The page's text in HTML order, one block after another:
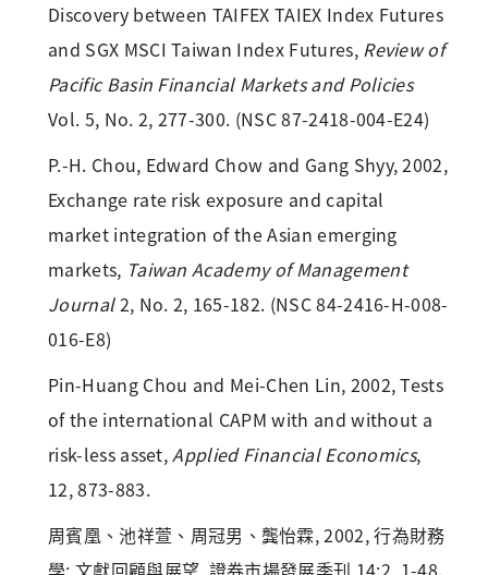
Discovery between TAIFEX TAIEX Index Futures
and SGX MSCI Taiwan Index Futures, Review of
Pacific Basin Financial Markets and Policies
Vol. 5, No. 2, 277-300. (NSC 87-2418-004-E24)
P.-H. Chou, Edward Chow and Gang Shyy, 2002,
Exchange rate risk exposure and capital
market integration of the Asian emerging
markets, Taiwan Academy of Management
Journal2, No. 2, 165-182. (NSC 84-2416-H-008-
016-E8)
Pin-Huang Chou and Mei-Chen Lin, 2002, Tests
of the international CAPM with and without a
risk-less asset,Applied Financial Economics,
12, 873-883.
周賓凰、池祥萱、周冠男、龔怡霖, 2002, 行為財務